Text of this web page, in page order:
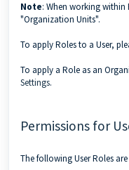
Note: When working within
"Organization Units".
To apply Roles to a User,
To apply a Role as an
Settings.
Permissions for
The following User Roles